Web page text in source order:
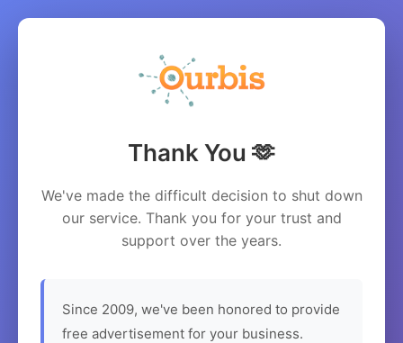
Thank You 🫶
We've made the difficult decision to shut down
our service. Thank you for your trust and
support over the years.
Since 2009, we've been honored to provide
free advertisement for your business.